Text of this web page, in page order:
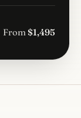
From $1,495